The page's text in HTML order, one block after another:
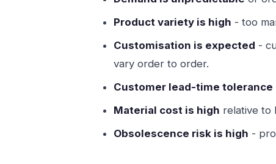
Product variety is high - too
Customisation is expected -
vary order to order.
Customer lead-time tolerance
Material cost is high relative to
Obsolescence risk is high -